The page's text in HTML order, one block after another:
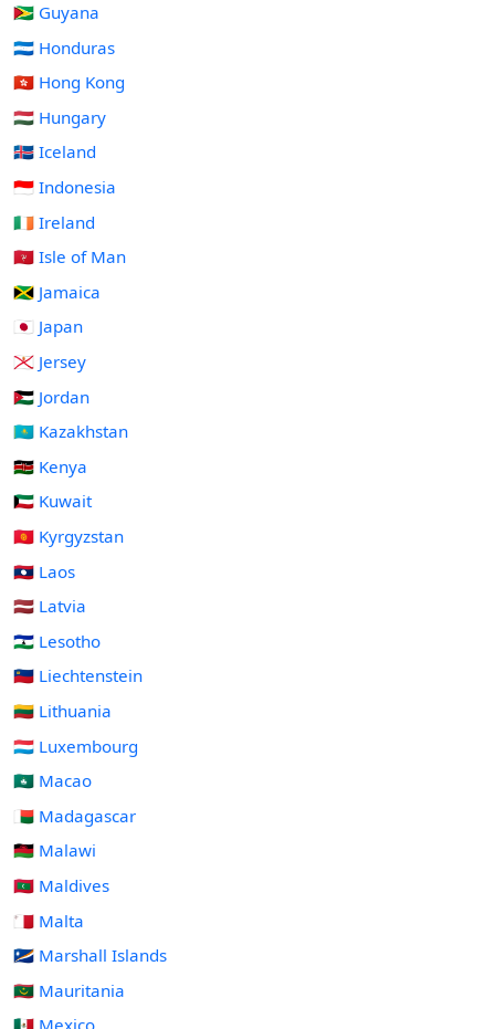
🇬🇾 Guyana
🇭🇳 Honduras
🇭🇰 Hong Kong
🇭🇺 Hungary
🇮🇸 Iceland
🇮🇩 Indonesia
🇮🇪 Ireland
🇮🇲 Isle of Man
🇯🇲 Jamaica
🇯🇵 Japan
🇯🇪 Jersey
🇯🇴 Jordan
🇰🇿 Kazakhstan
🇰🇪 Kenya
🇰🇼 Kuwait
🇰🇬 Kyrgyzstan
🇱🇦 Laos
🇱🇻 Latvia
🇱🇸 Lesotho
🇱🇮 Liechtenstein
🇱🇹 Lithuania
🇱🇺 Luxembourg
🇲🇴 Macao
🇲🇬 Madagascar
🇲🇼 Malawi
🇲🇻 Maldives
🇲🇹 Malta
🇲🇭 Marshall Islands
🇲🇷 Mauritania